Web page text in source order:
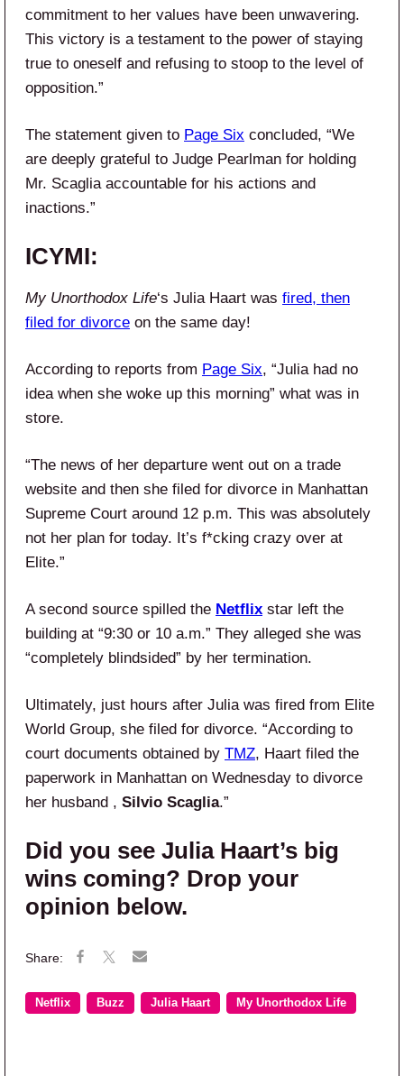
commitment to her values have been unwavering.
This victory is a testament to the power of staying
true to oneself and refusing to stoop to the level of
opposition.”
The statement given to Page Six concluded, “We
are deeply grateful to Judge Pearlman for holding
Mr. Scaglia accountable for his actions and
inactions.”
ICYMI:
My Unorthodox Life‘s Julia Haart was fired, then
filed for divorce on the same day!
According to reports from Page Six, “Julia had no
idea when she woke up this morning” what was in
store.
“The news of her departure went out on a trade
website and then she filed for divorce in Manhattan
Supreme Court around 12 p.m. This was absolutely
not her plan for today. It’s f*cking crazy over at
Elite.”
A second source spilled the Netflix star left the
building at “9:30 or 10 a.m.” They alleged she was
“completely blindsided” by her termination.
Ultimately, just hours after Julia was fired from Elite
World Group, she filed for divorce. “According to
court documents obtained by TMZ, Haart filed the
paperwork in Manhattan on Wednesday to divorce
her husband , Silvio Scaglia.”
Did you see Julia Haart’s big
wins coming? Drop your
opinion below.
Netflix Buzz Julia Haart My Unorthodox Life